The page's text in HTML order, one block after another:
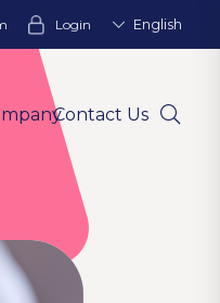
Login English
Contact Us